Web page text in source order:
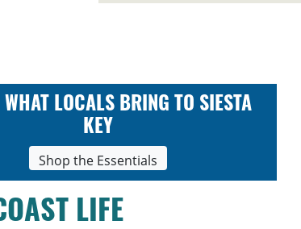
LOCALS BRING TO SIESTA
KEY
Shop the Essentials
LIFE